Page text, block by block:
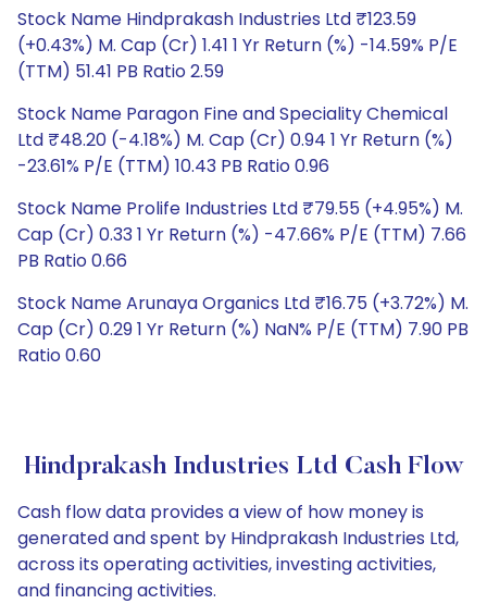
Stock Name Hindprakash Industries Ltd ₹123.59
(+0.43%) M. Cap (Cr) 1.41 1 Yr Return (%) -14.59% P/E
(TTM) 51.41 PB Ratio 2.59
Stock Name Paragon Fine and Speciality Chemical
Ltd ₹48.20 (-4.18%) M. Cap (Cr) 0.94 1 Yr Return (%)
-23.61% P/E (TTM) 10.43 PB Ratio 0.96
Stock Name Prolife Industries Ltd ₹79.55 (+4.95%) M.
Cap (Cr) 0.33 1 Yr Return (%) -47.66% P/E (TTM) 7.66
PB Ratio 0.66
Stock Name Arunaya Organics Ltd ₹16.75 (+3.72%) M.
Cap (Cr) 0.29 1 Yr Return (%) NaN% P/E (TTM) 7.90 PB
Ratio 0.60
Hindprakash Industries Ltd Cash Flow
Cash flow data provides a view of how money is
generated and spent by Hindprakash Industries Ltd,
across its operating activities, investing activities,
and financing activities.